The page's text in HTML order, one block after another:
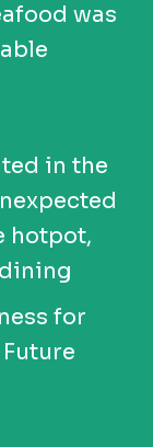
was
in the
hotpot,
for